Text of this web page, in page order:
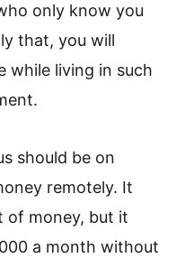
only know you
that, you will
while living in such
should be on
remotely. It
of money, but it
a month without